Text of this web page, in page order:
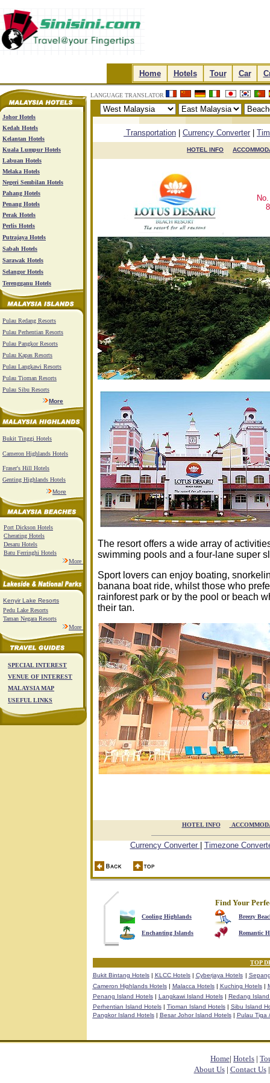
Home. Hotels. Tour. Car.
Johor Hotels
Kedah Hotels
Kelantan Hotels
Kuala Lumpur Hotels
Labuan Hotels
Melaka Hotels
Negeri Sembilan Hotels
Pahang Hotels
Penang Hotels
Perak Hotels
Perlis Hotels
Putrajaya Hotels
Sabah Hotels
Sarawak Hotels
Selangor Hotels
Terengganu Hotels
Pulau Redang Resorts
Pulau Perhentian Resorts
Pulau Pangkor Resorts
Pulau Kapas Resorts
Pulau Langkawi Resorts
Pulau Tioman Resorts
Pulau Sibu Resorts
More
Bukit Tinggi Hotels
Cameron Highlands Hotels
Fraser's Hill Hotels
Genting Highlands Hotels
More
Port Dickson Hotels
Cherating Hotels
Desaru Hotels
Batu Ferringhi Hotels
More
Kenyir Lake Resorts
Pedu Lake Resorts
Taman Negara Resorts
More
SPECIAL INTEREST
VENUE OF INTEREST
MALAYSIA MAP
USEFUL LINKS
LANGUAGE TRANSLATOR
Transportation Currency Converter
HOTEL INFO
The resort offers a wide array of
swimming pools and a four-lane super
Sport lovers can enjoy boating,
banana boat ride, whilst those who
rainforest park or by the pool or beach
their tan.
HOTEL INFO
Currency Converter Timezone
Find Your
Cooling Highlands Breezy
Enchanting Islands Romantic
TOP
Bukit Bintang Hotels| KLCC Hotels| Cyberjaya Hotels |
Cameron Highlands Hotels| Malacca Hotels | Kuching Hotels|
Penang Island Hotels| Langkawi Island Hotels| Redang
Perhentian Island Hotels| Tioman Island Hotels| Sibu Island
Pangkor Island Hotels| Besar Johor Island Hotels| Pulau Tiga
Home| Hotels |
About Us| Contact Us